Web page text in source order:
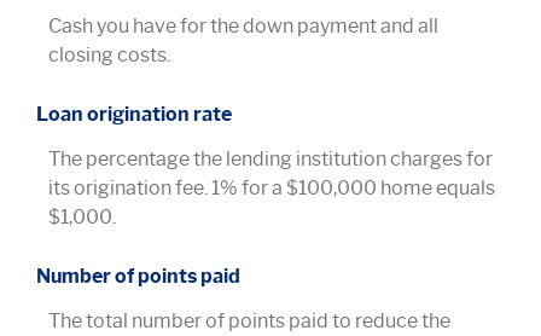
Cash you have for the down payment and all
closing costs.
Loan origination rate
The percentage the lending institution charges for
its origination fee. 1% for a $100,000 home equals
$1,000.
Number of points paid
The total number of points paid to reduce the